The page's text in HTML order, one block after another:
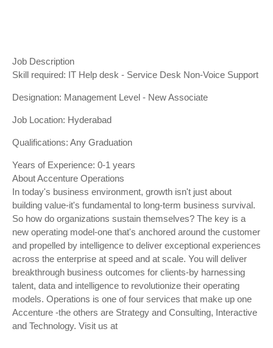
Job Description
Skill required: IT Help desk - Service Desk Non-Voice Support
Designation: Management Level - New Associate
Job Location: Hyderabad
Qualifications: Any Graduation
Years of Experience: 0-1 years
About Accenture Operations
In today's business environment, growth isn't just about
building value-it's fundamental to long-term business survival.
So how do organizations sustain themselves? The key is a
new operating model-one that's anchored around the customer
and propelled by intelligence to deliver exceptional experiences
across the enterprise at speed and at scale. You will deliver
breakthrough business outcomes for clients-by harnessing
talent, data and intelligence to revolutionize their operating
models. Operations is one of four services that make up one
Accenture -the others are Strategy and Consulting, Interactive
and Technology. Visit us at